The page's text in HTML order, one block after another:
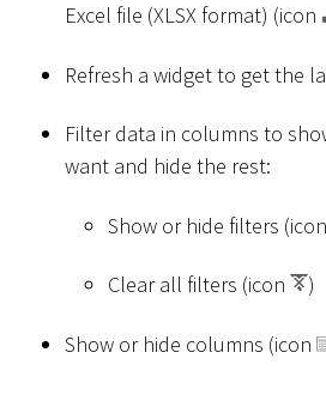
Excel file (XLSX format) (icon
Refresh a widget to get the
Filter data in columns to
want and hide the rest:
Show or hide filters (icon
Clear all filters (icon )
Show or hide columns (icon